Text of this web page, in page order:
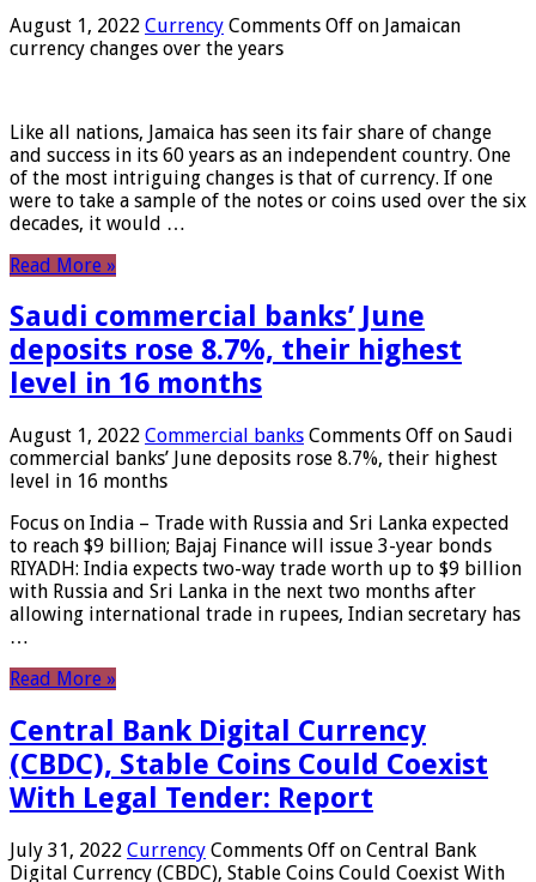
August 1, 2022 Currency Comments Off on Jamaican
currency changes over the years
Like all nations, Jamaica has seen its fair share of change
and success in its 60 years as an independent country. One
of the most intriguing changes is that of currency. If one
were to take a sample of the notes or coins used over the six
decades, it would …
Read More »
Saudi commercial banks’ June
deposits rose 8.7%, their highest
level in 16 months
August 1, 2022 Commercial banks Comments Off on Saudi
commercial banks’ June deposits rose 8.7%, their highest
level in 16 months
Focus on India – Trade with Russia and Sri Lanka expected
to reach $9 billion; Bajaj Finance will issue 3-year bonds
RIYADH: India expects two-way trade worth up to $9 billion
with Russia and Sri Lanka in the next two months after
allowing international trade in rupees, Indian secretary has
…
Read More »
Central Bank Digital Currency
(CBDC), Stable Coins Could Coexist
With Legal Tender: Report
July 31, 2022 Currency Comments Off on Central Bank
Digital Currency (CBDC), Stable Coins Could Coexist With